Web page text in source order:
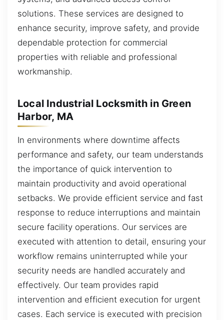
solutions. These services are designed to
enhance security, improve safety, and provide
dependable protection for commercial
properties with reliable and professional
workmanship.
Local Industrial Locksmith in Green
Harbor, MA
In environments where downtime affects
performance and safety, our team understands
the importance of quick intervention to
maintain productivity and avoid operational
setbacks. We provide efficient service and fast
response to reduce interruptions and maintain
secure facility operations. Our services are
executed with attention to detail, ensuring your
workflow remains uninterrupted while your
security needs are handled accurately and
effectively. Our team provides rapid
intervention and efficient execution for urgent
cases. Each service is executed with precision